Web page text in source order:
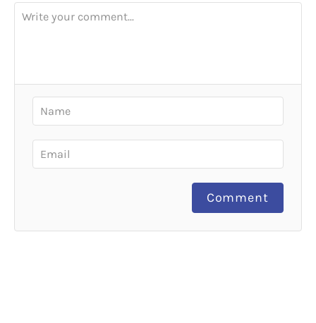
Comment